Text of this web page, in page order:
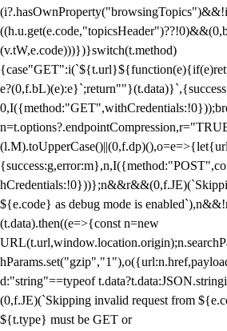
(v.tW,e.code)))})}switch(t.method)
${e.code} as debug mode is
(t.data).then((e=>{const n=new
d:"string"==typeof
(0,f.JE)(`Skipping invalid request from
${t.type} must be GET or